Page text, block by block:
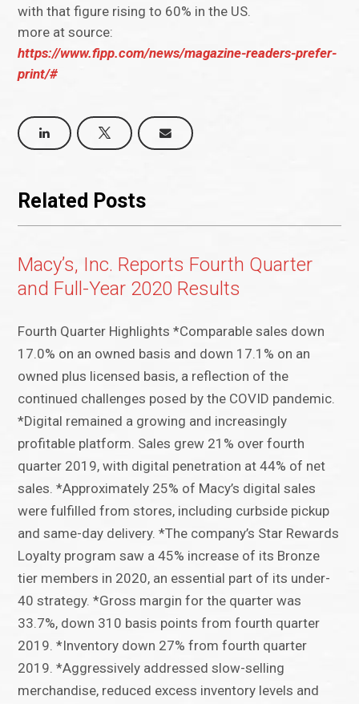
with that figure rising to 60% in the US.
more at source:
https://www.fipp.com/news/magazine-readers-prefer-
print/#
Related Posts
Macy’s, Inc. Reports Fourth Quarter
and Full-Year 2020 Results
Fourth Quarter Highlights *Comparable sales down
17.0% on an owned basis and down 17.1% on an
owned plus licensed basis, a reflection of the
continued challenges posed by the COVID pandemic.
*Digital remained a growing and increasingly
profitable platform. Sales grew 21% over fourth
quarter 2019, with digital penetration at 44% of net
sales. *Approximately 25% of Macy’s digital sales
were fulfilled from stores, including curbside pickup
and same-day delivery. *The company’s Star Rewards
Loyalty program saw a 45% increase of its Bronze
tier members in 2020, an essential part of its under-
40 strategy. *Gross margin for the quarter was
33.7%, down 310 basis points from fourth quarter
2019. *Inventory down 27% from fourth quarter
2019. *Aggressively addressed slow-selling
merchandise, reduced excess inventory levels and